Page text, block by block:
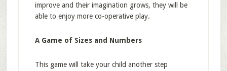
improve and their imagination grows, they will be
able to enjoy more co-operative play.
A Game of Sizes and Numbers
This game will take your child another step